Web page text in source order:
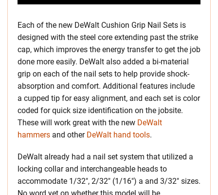
Each of the new DeWalt Cushion Grip Nail Sets is
designed with the steel core extending past the strike
cap, which improves the energy transfer to get the job
done more easily. DeWalt also added a bi-material
grip on each of the nail sets to help provide shock-
absorption and comfort. Additional features include
a cupped tip for easy alignment, and each set is color
coded for quick size identification on the jobsite.
These will work great with the new DeWalt
hammers and other DeWalt hand tools.
DeWalt already had a nail set system that utilized a
locking collar and interchangeable heads to
accommodate 1/32″, 2/32″ (1/16″) a and 3/32″ sizes.
No word yet on whether this model will be